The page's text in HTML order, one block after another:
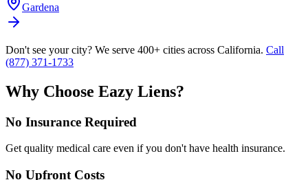
Gardena
Don't see your city? We serve 400+ cities across California. Call
(877) 371-1733
Why Choose Eazy Liens?
No Insurance Required
Get quality medical care even if you don't have health insurance.
No Upfront Costs